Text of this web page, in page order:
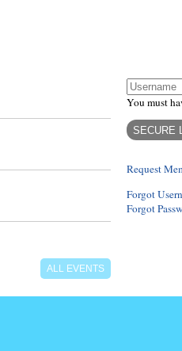
ALL EVENTS
You must
Request
Forgot
Forgot